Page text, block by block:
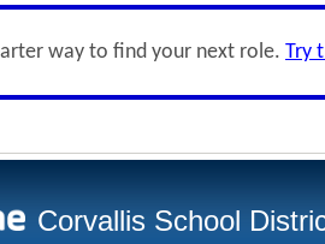
way to find your next role. Try
Corvallis School